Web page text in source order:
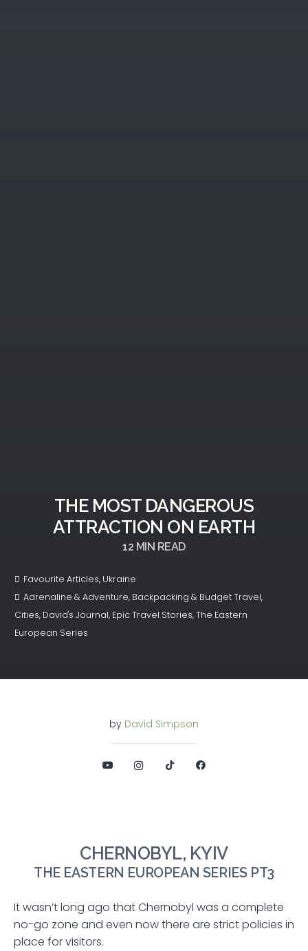
THE MOST DANGEROUS
ATTRACTION ON EARTH
12 MIN READ
Favourite Articles, Ukraine
Adrenaline & Adventure, Backpacking & Budget Travel,
Cities, David's Journal, Epic Travel Stories,The Eastern
European Series
by David Simpson
CHERNOBYL, KYIV
THE EASTERN EUROPEAN SERIES PT3
It wasn’t long ago that Chernobyl was a complete
no-go zone and even now there are strict policies in
place for visitors.